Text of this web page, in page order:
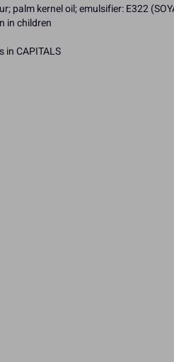
kernel oil; emulsifier: E322
in children
in CAPITALS